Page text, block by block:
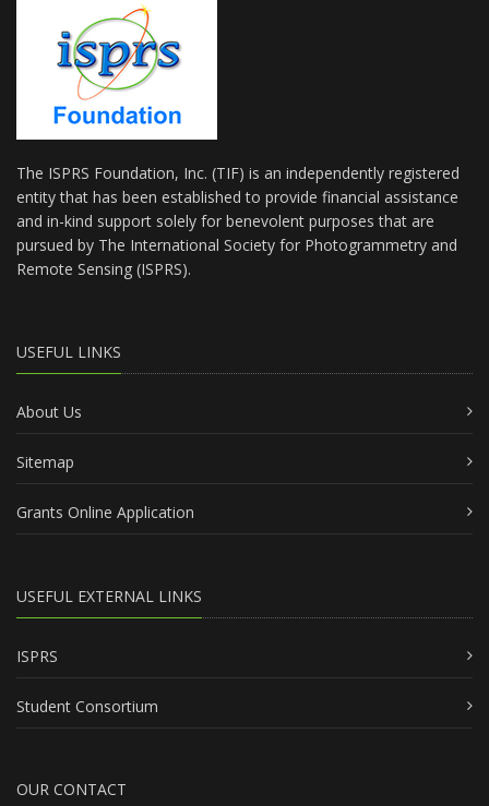
The ISPRS Foundation, Inc. (TIF) is an independently registered
entity that has been established to provide financial assistance
and in-kind support solely for benevolent purposes that are
pursued by The International Society for Photogrammetry and
Remote Sensing (ISPRS).
USEFUL LINKS
About Us
Sitemap
Grants Online Application
USEFUL EXTERNAL LINKS
ISPRS
Student Consortium
OUR CONTACT